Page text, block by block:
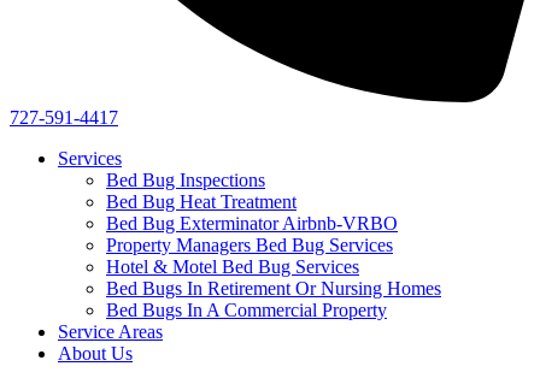
727-591-4417
Services
Bed Bug Inspections
Bed Bug Heat Treatment
Bed Bug Exterminator Airbnb-VRBO
Property Managers Bed Bug Services
Hotel & Motel Bed Bug Services
Bed Bugs In Retirement Or Nursing Homes
Bed Bugs In A Commercial Property
Service Areas
About Us